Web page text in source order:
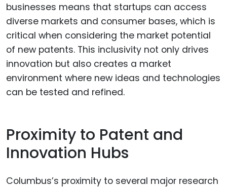
businesses means that startups can access
diverse markets and consumer bases, which is
critical when considering the market potential
of new patents. This inclusivity not only drives
innovation but also creates a market
environment where new ideas and technologies
can be tested and refined.
Proximity to Patent and
Innovation Hubs
Columbus’s proximity to several major research